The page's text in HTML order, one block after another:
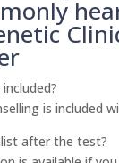
is included
after the test?